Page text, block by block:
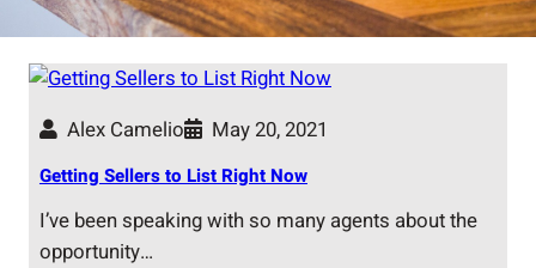
Alex Camelio May 20, 2021
Getting Sellers to List Right Now
I’ve been speaking with so many agents about the
opportunity…